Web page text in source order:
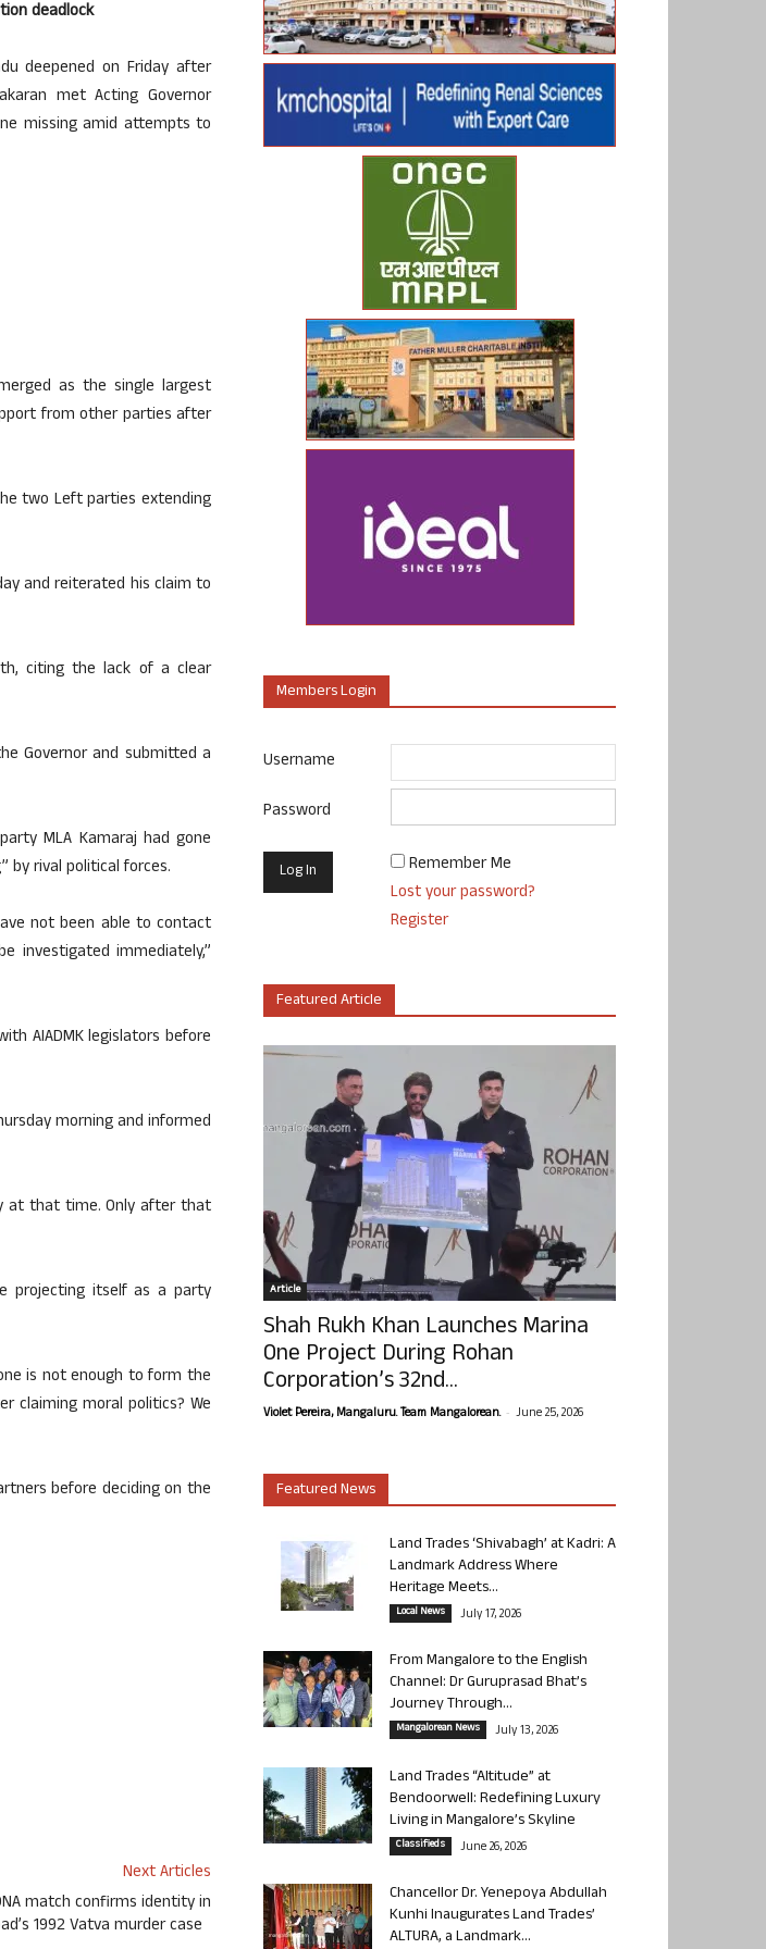
deadlock
deepened on Friday after
met Acting Governor
missing amid attempts to
as the single largest
from other parties after
two Left parties extending
and reiterated his claim to
citing the lack of a clear
Governor and submitted a
MLA Kamaraj had gone
by rival political forces.
not been able to contact
investigated immediately,”
AIADMK legislators before
morning and informed
at that time. Only after that
projecting itself as a party
is not enough to form the
claiming moral politics? We
before deciding on the
Next Articles
match confirms identity in
1992 Vatva murder case
Members Login
Username
Password
Remember Me
Lost your password?
Register
Featured Article
Article
Shah Rukh Khan Launches Marina
One Project During Rohan
Corporation’s 32nd...
Violet Pereira, Mangaluru. Team Mangalorean. - June 25, 2026
Featured News
Land Trades ‘Shivabagh’ at Kadri: A
Landmark Address Where
Heritage Meets...
Local News July 17, 2026
From Mangalore to the English
Channel: Dr Guruprasad Bhat’s
Journey Through...
Mangalorean News July 13, 2026
Land Trades “Altitude” at
Bendoorwell: Redefining Luxury
Living in Mangalore’s Skyline
Classifieds June 26, 2026
Chancellor Dr. Yenepoya Abdullah
Kunhi Inaugurates Land Trades’
ALTURA, a Landmark...